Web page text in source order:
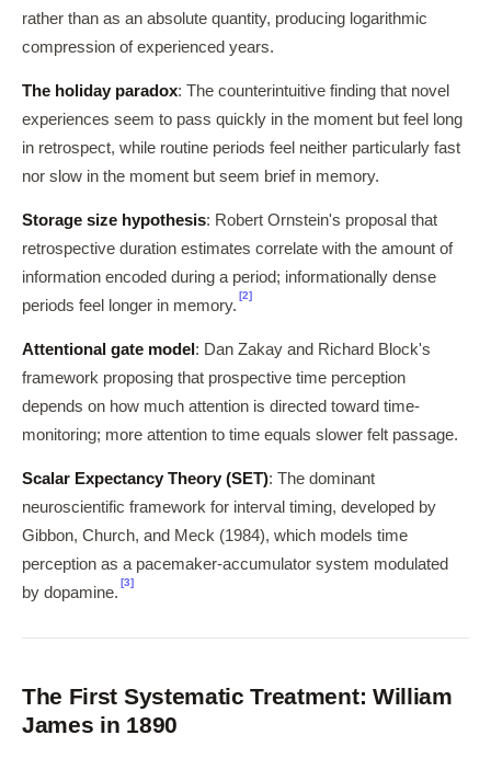
rather than as an absolute quantity, producing logarithmic
compression of experienced years.
The holiday paradox: The counterintuitive finding that novel
experiences seem to pass quickly in the moment but feel long
in retrospect, while routine periods feel neither particularly fast
nor slow in the moment but seem brief in memory.
Storage size hypothesis: Robert Ornstein's proposal that
retrospective duration estimates correlate with the amount of
information encoded during a period; informationally dense
periods feel longer in memory.
[2]
Attentional gate model : Dan Zakay and Richard Block's
framework proposing that prospective time perception
depends on how much attention is directed toward time-
monitoring; more attention to time equals slower felt passage.
Scalar Expectancy Theory (SET): The dominant
neuroscientific framework for interval timing, developed by
Gibbon, Church, and Meck (1984), which models time
perception as a pacemaker-accumulator system modulated
by dopamine.
[3]
The First Systematic Treatment: William
James in 1890